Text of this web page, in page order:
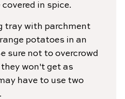
in spice.
tray with parchment
potatoes in an
sure not to overcrowd
won't get as
have to use two